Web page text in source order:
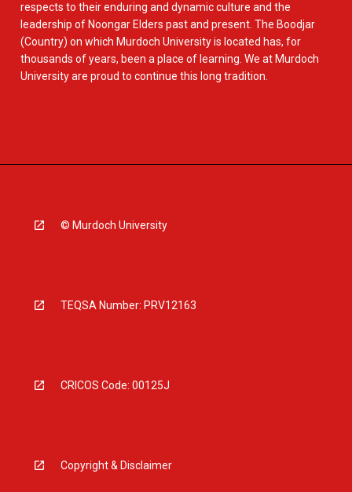
respects to their enduring and dynamic culture and the
leadership of Noongar Elders past and present. The Boodjar
(Country) on which Murdoch University is located has, for
thousands of years, been a place of learning. We at Murdoch
University are proud to continue this long tradition.
© Murdoch University
TEQSA Number: PRV12163
CRICOS Code: 00125J
Copyright & Disclaimer